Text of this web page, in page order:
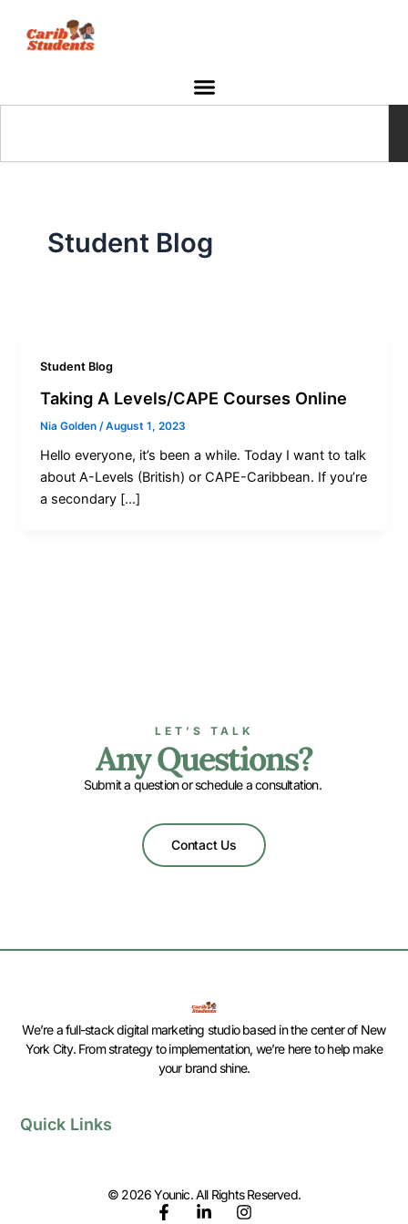
content
Student Blog
Student Blog
Taking A Levels/CAPE Courses Online
Nia Golden /August 1, 2023
Hello everyone, it’s been a while. Today I want to talk
about A-Levels (British) or CAPE-Caribbean. If you’re
a secondary […]
LET’S TALK
Any Questions?
Submit a question or schedule a consultation.
Contact Us
We’re a full-stack digital marketing studio based in the center of New
York City. From strategy to implementation, we’re here to help make
your brand shine.
Quick Links
© 2026 Younic. All Rights Reserved.
F
L
I